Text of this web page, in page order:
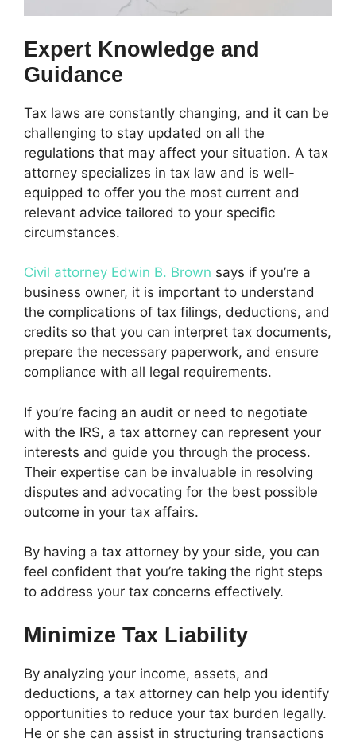
Expert Knowledge and
Guidance
Tax laws are constantly changing, and it can be
challenging to stay updated on all the
regulations that may affect your situation. A tax
attorney specializes in tax law and is well-
equipped to offer you the most current and
relevant advice tailored to your specific
circumstances.
Civil attorney Edwin B. Brown says if you’re a
business owner, it is important to understand
the complications of tax filings, deductions, and
credits so that you can interpret tax documents,
prepare the necessary paperwork, and ensure
compliance with all legal requirements.
If you’re facing an audit or need to negotiate
with the IRS, a tax attorney can represent your
interests and guide you through the process.
Their expertise can be invaluable in resolving
disputes and advocating for the best possible
outcome in your tax affairs.
By having a tax attorney by your side, you can
feel confident that you’re taking the right steps
to address your tax concerns effectively.
Minimize Tax Liability
By analyzing your income, assets, and
deductions, a tax attorney can help you identify
opportunities to reduce your tax burden legally.
He or she can assist in structuring transactions